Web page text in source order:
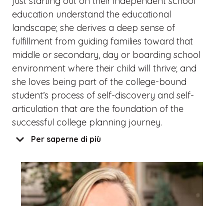
education understand the educational
landscape; she derives a deep sense of
fulfillment from guiding families toward that
middle or secondary, day or boarding school
environment where their child will thrive; and
she loves being part of the college-bound
student’s process of self-discovery and self-
articulation that are the foundation of the
successful college planning journey.
Per saperne di più